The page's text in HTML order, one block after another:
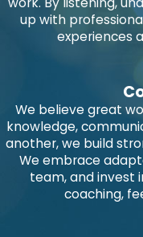
up with
experiences
We believe great
knowledge,
another, we build
We embrace
team, and invest
coaching,